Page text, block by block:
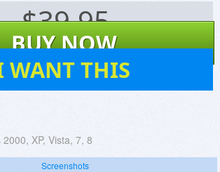
$39.95
BUY NOW
WANT THIS
XP, Vista, 7, 8
Screenshots